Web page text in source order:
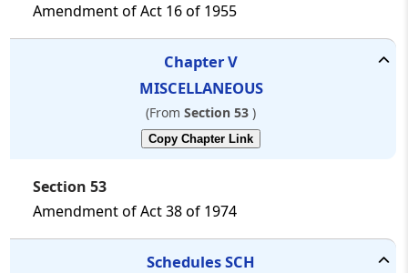
Amendment of Act 16 of 1955
ChapterV
MISCELLANEOUS
(From Section 53 )
Copy Chapter Link
Section 53
Amendment of Act 38 of 1974
SchedulesSCH